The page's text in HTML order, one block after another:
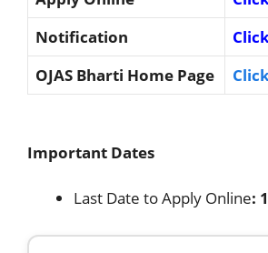
Notification
OJAS Bharti Home Page
Important Dates
Last Date to Apply Online: